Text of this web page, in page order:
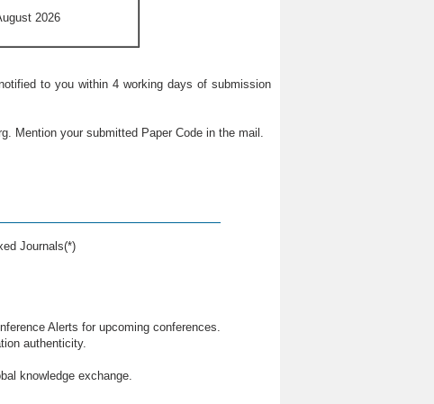
2026
to you within 4 working days of submission
. Mention your submitted Paper Code in the mail.
Journals(*)
Alerts for upcoming conferences.
authenticity.
knowledge exchange.